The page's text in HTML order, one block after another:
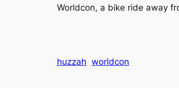
Worldcon, a bike ride away
huzzah worldcon